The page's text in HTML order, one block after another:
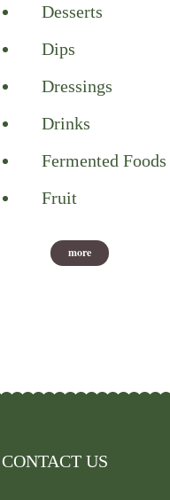
Desserts
Dips
Dressings
Drinks
Fermented Foods
Fruit
more
CONTACT US